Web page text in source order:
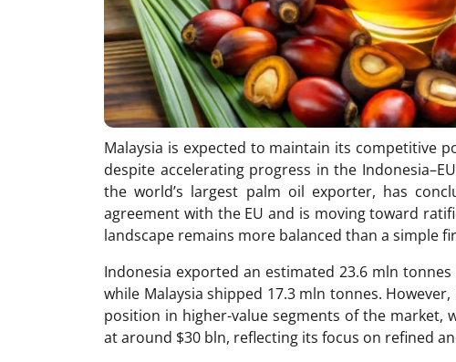
Malaysia is expected to maintain its competitive
despite accelerating progress in the
the world’s largest palm oil exporter, has
agreement with the EU and is moving toward
landscape remains more balanced than a simple
Indonesia exported an estimated 23.6 mln
while Malaysia shipped 17.3 mln tonnes.
position in higher-value segments of the market,
at around $30 bln, reflecting its focus on refined